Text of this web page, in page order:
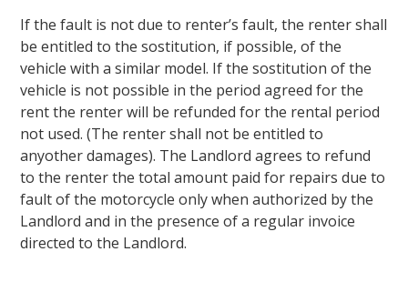
If the fault is not due to renter’s fault, the renter shall
be entitled to the sostitution, if possible, of the
vehicle with a similar model. If the sostitution of the
vehicle is not possible in the period agreed for the
rent the renter will be refunded for the rental period
not used. (The renter shall not be entitled to
anyother damages). The Landlord agrees to refund
to the renter the total amount paid for repairs due to
fault of the motorcycle only when authorized by the
Landlord and in the presence of a regular invoice
directed to the Landlord.